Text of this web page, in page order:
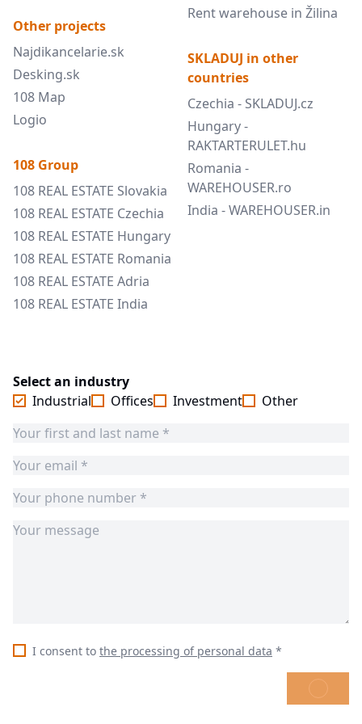
Other projects
Najdikancelarie.sk
Desking.sk
108 Map
Logio
108 Group
108 REAL ESTATE Slovakia
108 REAL ESTATE Czechia
108 REAL ESTATE Hungary
108 REAL ESTATE Romania
108 REAL ESTATE Adria
108 REAL ESTATE India
Rent warehouse in Žilina
SKLADUJ in other
countries
Czechia - SKLADUJ.cz
Hungary -
RAKTARTERULET.hu
Romania -
WAREHOUSER.ro
India - WAREHOUSER.in
Select an industry
Industrial
Offices Investment Other
I consent to the processing of personal data *
SEND